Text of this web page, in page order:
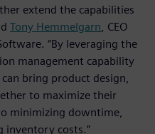
extend the capabilities
Tony Hemmelgarn , CEO
“By leveraging the
management capability
bring product design,
to maximize their
minimizing downtime,
inventory costs.”